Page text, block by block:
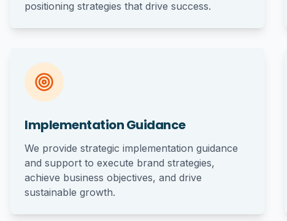
positioning strategies that drive success.
Implementation Guidance
We provide strategic implementation guidance
and support to execute brand strategies,
achieve business objectives, and drive
sustainable growth.